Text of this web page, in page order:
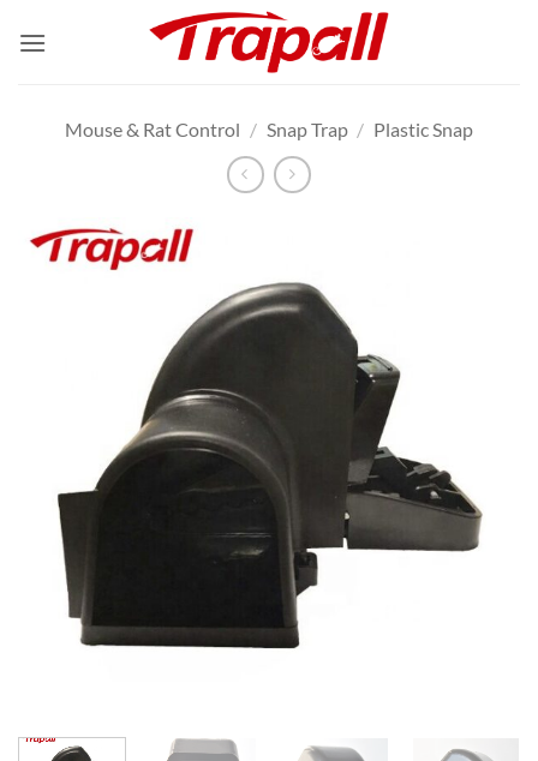
Mouse & Rat Control / Snap Trap / Plastic Snap